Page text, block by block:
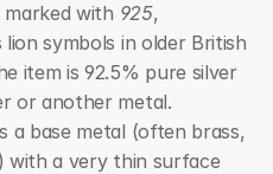
marked with 925,
lion symbols in older British
item is 92.5% pure silver
or another metal.
a base metal (often brass,
with a very thin surface